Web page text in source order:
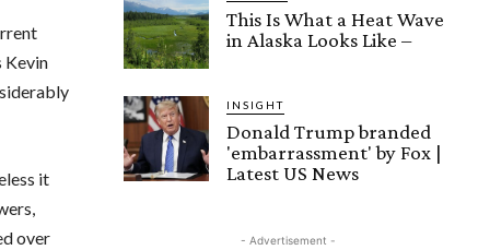
Kevin
it
over
This Is What a Heat Wave
in Alaska Looks Like –
INSIGHT
Donald Trump branded
'embarrassment' by Fox |
Latest US News
- Advertisement -